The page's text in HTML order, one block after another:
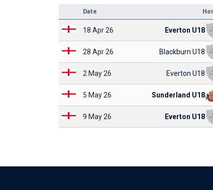
Date
18 Apr 26 Everton U18
28 Apr 26 Blackburn U18
2 May 26 Everton U18
5 May 26 Sunderland U18
9 May 26 Everton U18